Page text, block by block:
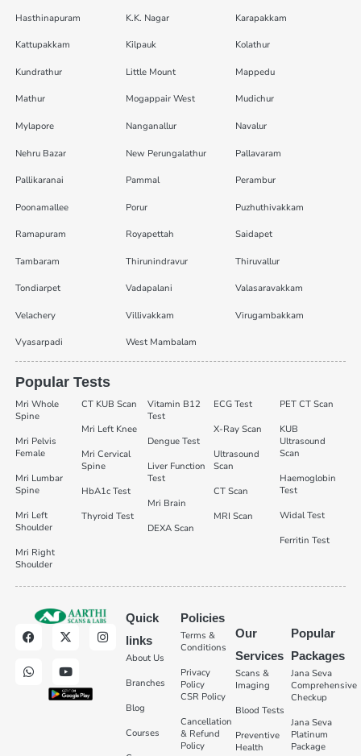
Hasthinapuram K.K. Nagar Karapakkam
Kattupakkam Kilpauk Kolathur
Kundrathur Little Mount Mappedu
Mathur Mogappair West Mudichur
Mylapore Nanganallur Navalur
Nehru Bazar New Perungalathur Pallavaram
Pallikaranai Pammal Perambur
Poonamallee Porur Puzhuthivakkam
Ramapuram Royapettah Saidapet
Tambaram Thirunindravur Thiruvallur
Tondiarpet Vadapalani Valasaravakkam
Velachery Villivakkam Virugambakkam
Vyasarpadi West Mambalam
Popular Tests
Mri Whole
Spine
Mri Pelvis
Female
Mri Lumbar
Spine
Mri Left
Shoulder
Mri Right
Shoulder
CT KUB Scan
Mri Left Knee
Mri Cervical
Spine
HbA1c Test
Thyroid Test
Vitamin B12
Test
Dengue Test
Liver Function
Test
Mri Brain
DEXA Scan
ECG Test
X-Ray Scan
Ultrasound
Scan
CT Scan
MRI Scan
PET CT Scan
KUB
Ultrasound
Scan
Haemoglobin
Test
Widal Test
Ferritin Test
Quick
links
About Us
Branches
Blog
Courses
Policies
Terms &
Conditions
Privacy
Policy
CSR Policy
Cancellation
& Refund
Policy
Our
Services
Scans &
Imaging
Blood Tests
Preventive
Health
Popular
Packages
Jana Seva
Comprehensive
Checkup
Jana Seva
Platinum
Package